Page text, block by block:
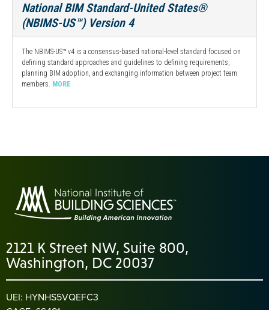
National BIM Standard-United States®
(NBIMS-US™) Version 4
The NBIMS-US™ v4 is a consensus-based national-level standard focused on
defining standard approaches and guidelines to defining requirements,
planning BIM adoption, and exchanging information between project team
members. MORE
2121 K Street NW, Suite 800,
Washington, DC 20037
UEI: HYNHS5VQEFC3